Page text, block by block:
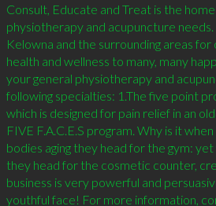
Consult, Educate and Treat is the
physiotherapy and acupuncture
Kelowna and the surrounding areas for
health and wellness to many, many
your general physiotherapy and
following specialties: 1.The five point
which is designed for pain relief in an
FIVE F.A.C.E.S program. Why is it
bodies aging they head for the gym:
they head for the cosmetic counter,
business is very powerful and
youthful face! For more information,